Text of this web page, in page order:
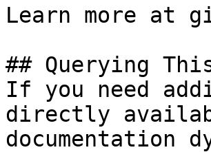
Learn more at
## Querying
If you need
directly
documentation